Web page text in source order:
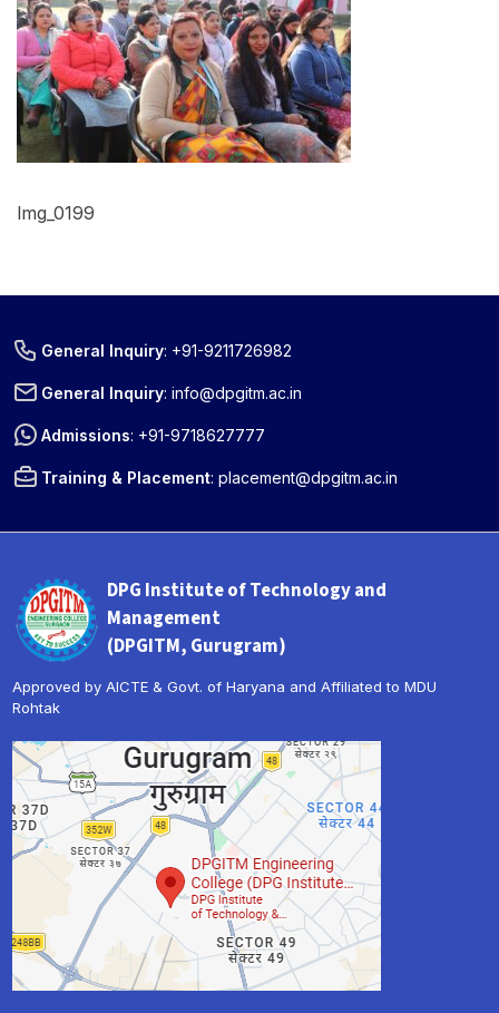
Img_0199
General Inquiry: +91-9211726982
General Inquiry:info@dpgitm.ac.in
Admissions: +91-9718627777
Training & Placement:placement@dpgitm.ac.in
DPG Institute of Technology and
Management
(DPGITM, Gurugram)
Approved by AICTE & Govt. of Haryana and Affiliated to MDU
Rohtak